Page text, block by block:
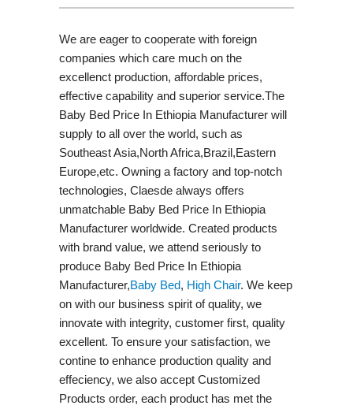
We are eager to cooperate with foreign
companies which care much on the
excellenct production, affordable prices,
effective capability and superior service.The
Baby Bed Price In Ethiopia Manufacturer will
supply to all over the world, such as
Southeast Asia,North Africa,Brazil,Eastern
Europe,etc. Owning a factory and top-notch
technologies, Claesde always offers
unmatchable Baby Bed Price In Ethiopia
Manufacturer worldwide. Created products
with brand value, we attend seriously to
produce Baby Bed Price In Ethiopia
Manufacturer,Baby Bed, High Chair. We keep
on with our business spirit of quality, we
innovate with integrity, customer first, quality
excellent. To ensure your satisfaction, we
contine to enhance production quality and
effeciency, we also accept Customized
Products order, each product has met the